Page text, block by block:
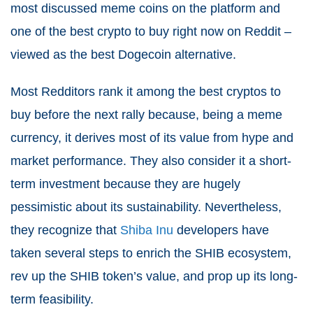
most discussed meme coins on the platform and
one of the best crypto to buy right now on Reddit –
viewed as the best Dogecoin alternative.
Most Redditors rank it among the best cryptos to
buy before the next rally because, being a meme
currency, it derives most of its value from hype and
market performance. They also consider it a short-
term investment because they are hugely
pessimistic about its sustainability. Nevertheless,
they recognize that Shiba Inu developers have
taken several steps to enrich the SHIB ecosystem,
rev up the SHIB token’s value, and prop up its long-
term feasibility.